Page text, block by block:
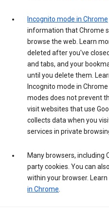
Incognito mode in Chrome
information that Chrome
browse the web. Learn
deleted after you've
and tabs, and your
until you delete them.
Incognito mode in
modes does not prevent
visit websites that use
collects data when you
services in private
Many browsers, including
party cookies. You can
within your browser.
in Chrome.